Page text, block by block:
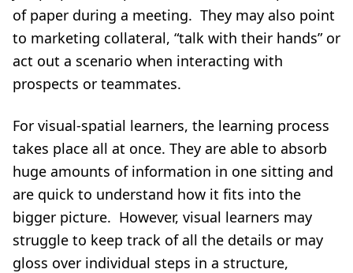
of paper during a meeting. They may also point
to marketing collateral, “talk with their hands” or
act out a scenario when interacting with
prospects or teammates.
For visual-spatial learners, the learning process
takes place all at once. They are able to absorb
huge amounts of information in one sitting and
are quick to understand how it fits into the
bigger picture. However, visual learners may
struggle to keep track of all the details or may
gloss over individual steps in a structure,